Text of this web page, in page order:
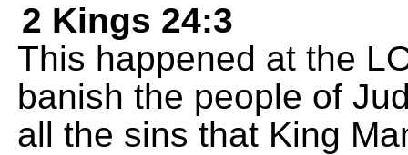
2 Kings 24:3
This happened at the
banish the people of
all the sins that King